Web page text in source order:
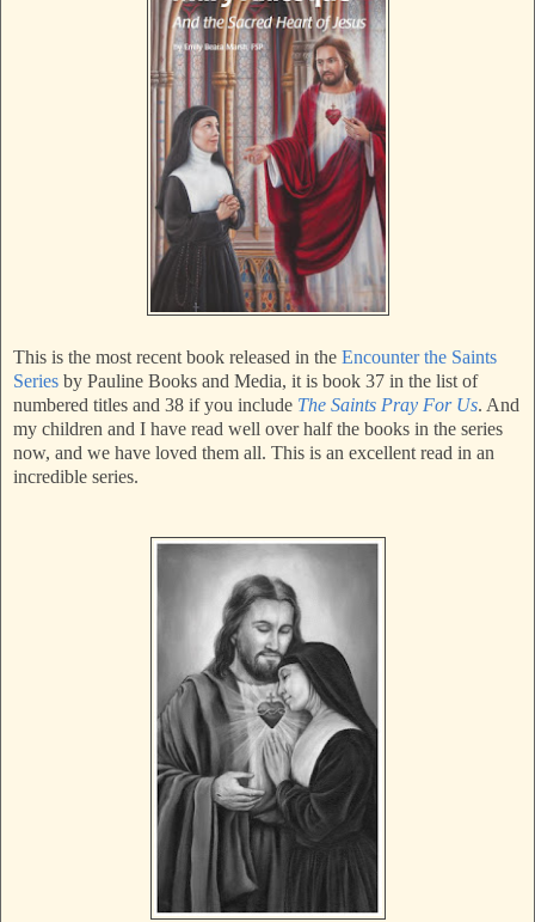
This is the most recent book released in the Encounter the Saints
Series by Pauline Books and Media, it is book 37 in the list of
numbered titles and 38 if you include The Saints Pray For Us. And
my children and I have read well over half the books in the series
now, and we have loved them all. This is an excellent read in an
incredible series.